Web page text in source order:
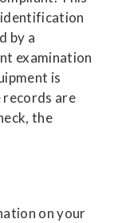
identification
by a
examination
is
records are
the
on your